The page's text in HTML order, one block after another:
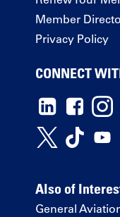
Member
Privacy Policy
CONNECT
Also of
General